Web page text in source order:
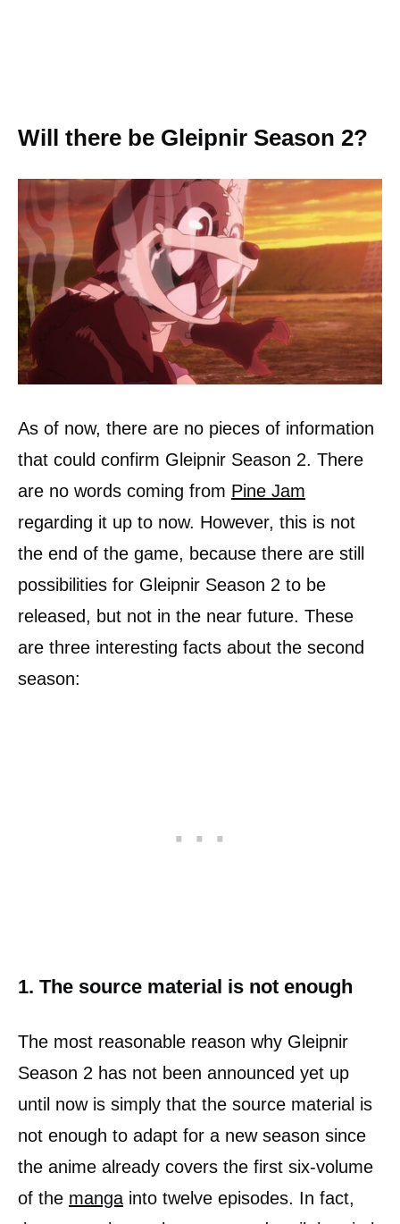
Will there be Gleipnir Season 2?
As of now, there are no pieces of information
that could confirm Gleipnir Season 2. There
are no words coming from Pine Jam
regarding it up to now. However, this is not
the end of the game, because there are still
possibilities for Gleipnir Season 2 to be
released, but not in the near future. These
are three interesting facts about the second
season:
1. The source material is not enough
The most reasonable reason why Gleipnir
Season 2 has not been announced yet up
until now is simply that the source material is
not enough to adapt for a new season since
the anime already covers the first six-volume
of the manga into twelve episodes. In fact,